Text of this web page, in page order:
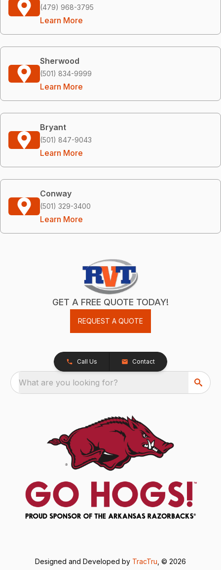
(479) 968-3795
Learn More
Sherwood
(501) 834-9999
Learn More
Bryant
(501) 847-9043
Learn More
Conway
(501) 329-3400
Learn More
GET A FREE QUOTE TODAY!
REQUEST A QUOTE
Call Us Contact
What are you looking for?
Designed and Developed by TracTru , © 2026